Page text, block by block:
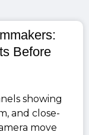
Before
showing
and close-
move